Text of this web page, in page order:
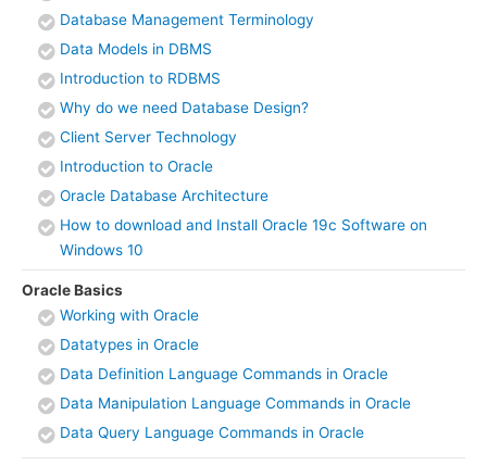
Database Management Terminology
Data Models in DBMS
Introduction to RDBMS
Why do we need Database Design?
Client Server Technology
Introduction to Oracle
Oracle Database Architecture
How to download and Install Oracle 19c Software on
Windows 10
Oracle Basics
Working with Oracle
Datatypes in Oracle
Data Definition Language Commands in Oracle
Data Manipulation Language Commands in Oracle
Data Query Language Commands in Oracle